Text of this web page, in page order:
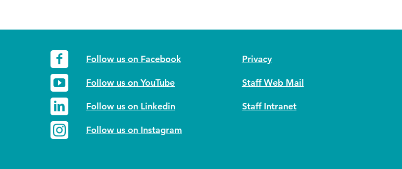
Follow us on Facebook
Follow us on YouTube
Follow us on Linkedin
Follow us on Instagram
Privacy
Staff Web Mail
Staff Intranet